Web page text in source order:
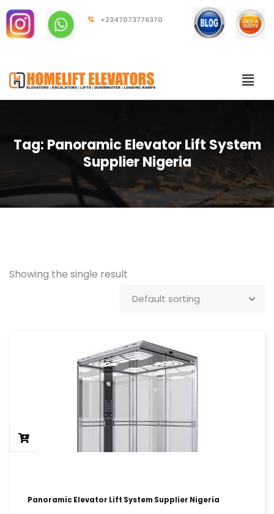
+2347073776370
Tag: Panoramic Elevator Lift System
Supplier Nigeria
Showing the single result
Panoramic Elevator Lift System Supplier Nigeria